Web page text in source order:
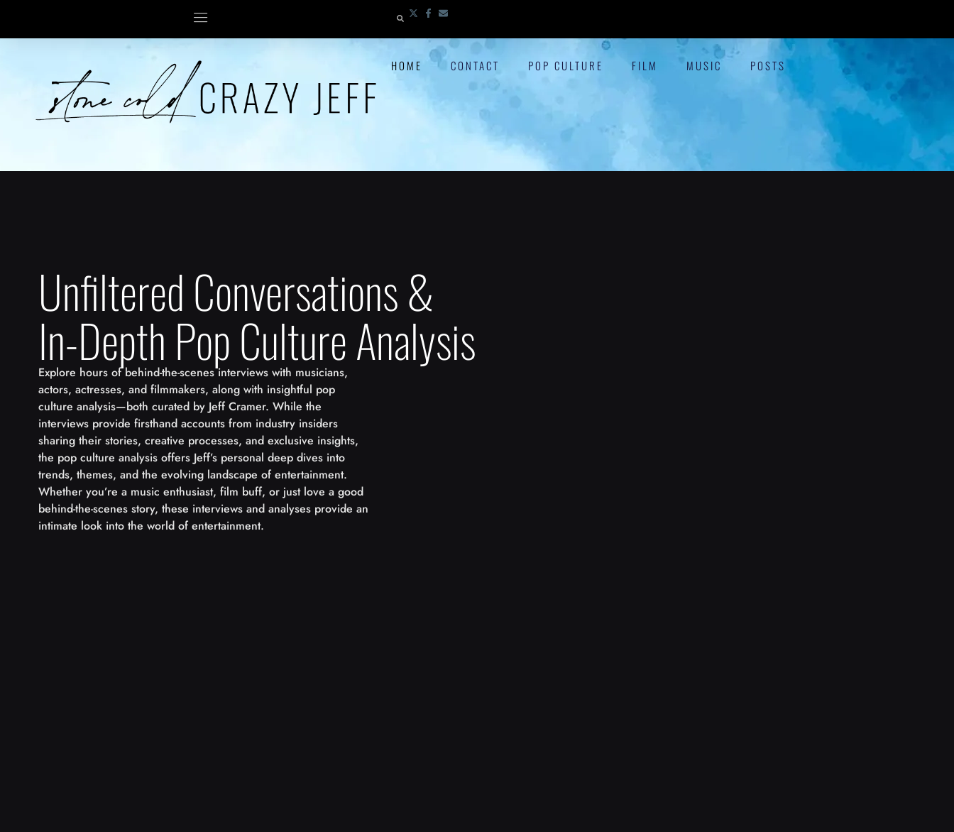
HOME CONTACT POP CULTURE FILM MUSIC POSTS
Unfiltered Conversations &
In-Depth Pop Culture Analysis
Explore hours of behind-the-scenes interviews with musicians,
actors, actresses, and filmmakers, along with insightful pop
culture analysis—both curated by Jeff Cramer. While the
interviews provide firsthand accounts from industry insiders
sharing their stories, creative processes, and exclusive insights,
the pop culture analysis offers Jeff’s personal deep dives into
trends, themes, and the evolving landscape of entertainment.
Whether you’re a music enthusiast, film buff, or just love a good
behind-the-scenes story, these interviews and analyses provide an
intimate look into the world of entertainment.